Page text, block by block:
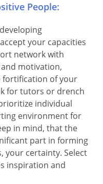
People:
your capacities
network with
motivation,
of your
for tutors or drench
individual
environment for
in mind, that the
part in forming
your certainty. Select
inspiration and